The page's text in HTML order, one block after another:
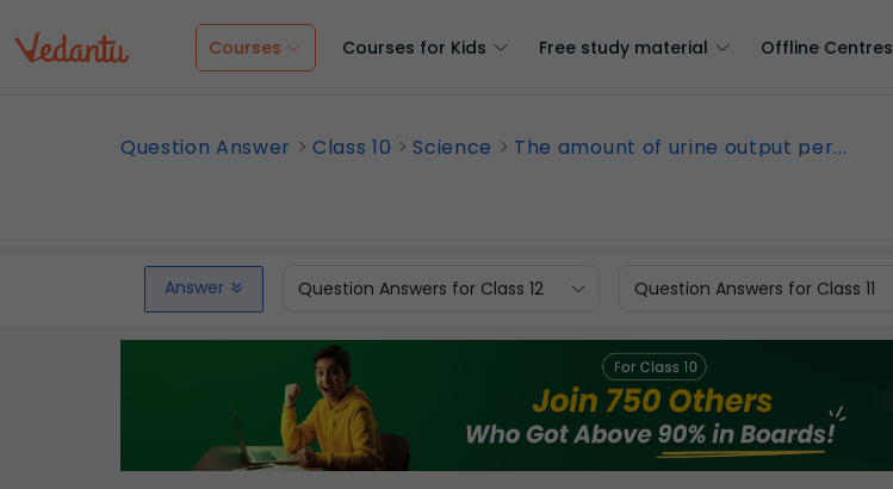
Courses Courses for Kids Free study material Offline Centres
Question Answer Class 10 Science The amount of urine output per...
Answer Question Answers for Class 12 Question Answers for Class 11